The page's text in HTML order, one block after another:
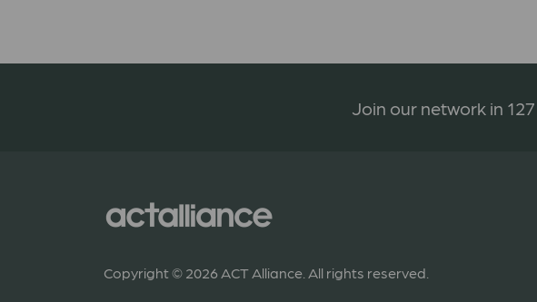
Join our network in
Copyright © 2026 ACT Alliance. All rights reserved.